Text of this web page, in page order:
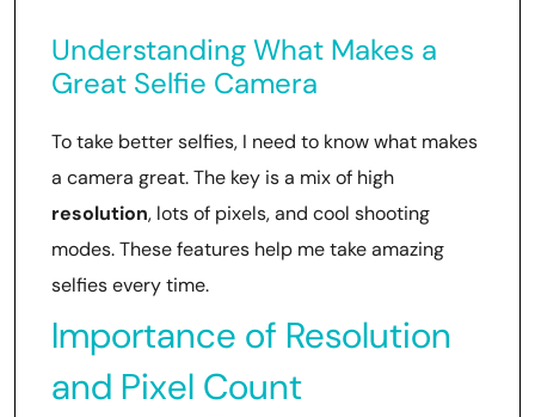
Understanding What Makes a
Great Selfie Camera
To take better selfies, I need to know what makes
a camera great. The key is a mix of high
resolution, lots of pixels, and cool shooting
modes. These features help me take amazing
selfies every time.
Importance of Resolution
and Pixel Count